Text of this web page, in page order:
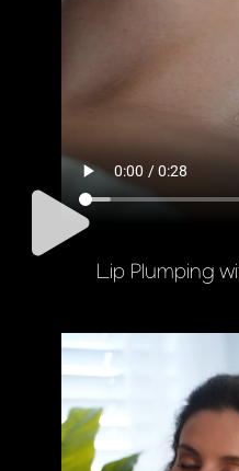
Lip Plumping